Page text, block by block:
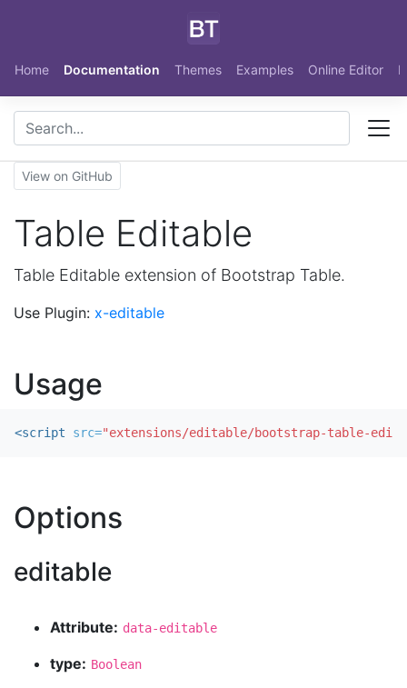
Home Documentation Themes Examples Online Editor
View on GitHub
Table Editable
Table Editable extension of Bootstrap Table.
Use Plugin: x-editable
Usage
<script src="extensions/editable/bootstrap-table-
Options
editable
Attribute: data-editable
type: Boolean